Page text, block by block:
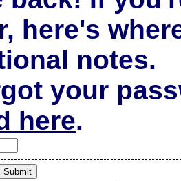
here's
notes.
your
here.